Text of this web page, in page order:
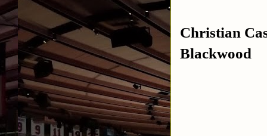
Christian
Blackwood